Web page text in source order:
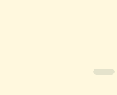
resilience for